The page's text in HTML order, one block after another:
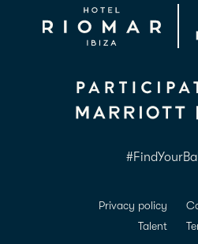
Privacy policy
Talent